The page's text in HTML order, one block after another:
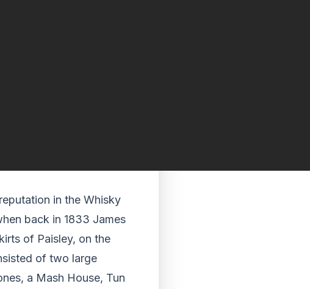
in the Whisky
back in 1833 James
of Paisley, on the
of two large
a Mash House, Tun